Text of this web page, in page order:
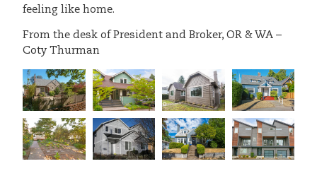
feeling like home.
From the desk of President and Broker, OR & WA –
Coty Thurman